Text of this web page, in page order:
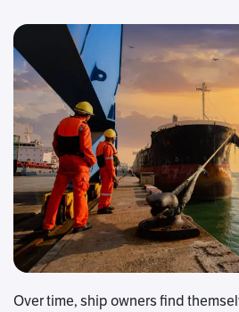
Over time, ship owners find